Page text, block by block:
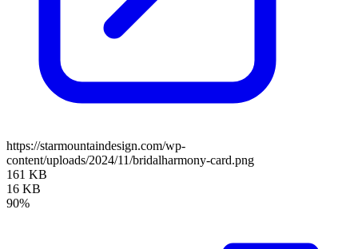
https://starmountaindesign.com/wp-
content/uploads/2024/11/bridalharmony-card.png
161 KB
16 KB
90%